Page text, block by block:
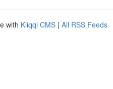
with Kliqqi CMS | All RSS Feeds